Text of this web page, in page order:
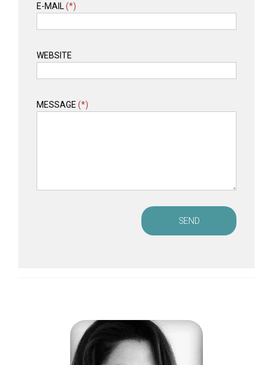
E-MAIL (*)
WEBSITE
MESSAGE (*)
SEND